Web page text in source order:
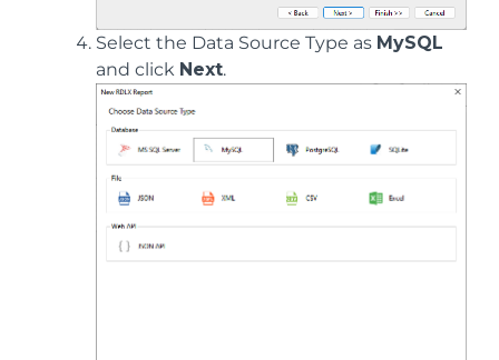
Select the Data Source Type as MySQL
and click Next.